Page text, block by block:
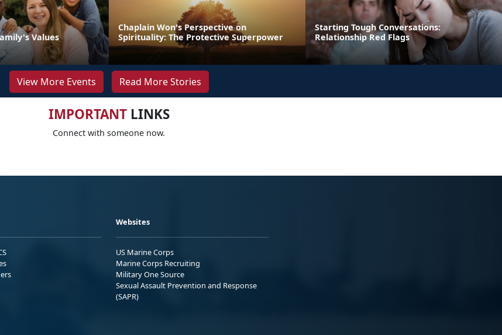
Values
Chaplain Won's Perspective on
Spirituality: The Protective Superpower
Starting Tough Conversations:
Relationship Red Flags
View More Events Read More Stories
IMPORTANTLINKS
Connect with someone now.
Websites
US Marine Corps
Marine Corps Recruiting
Military One Source
Sexual Assault Prevention and Response
(SAPR)